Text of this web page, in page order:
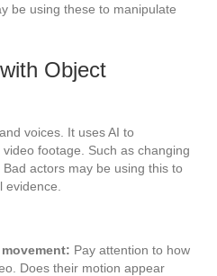
be using these to manipulate
Object
voices. It uses AI to
footage. Such as changing
actors may be using this to
Pay attention to how
Does their motion appear